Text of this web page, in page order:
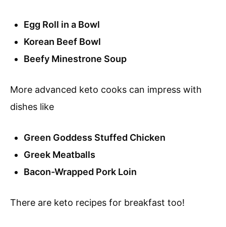
Egg Roll in a Bowl
Korean Beef Bowl
Beefy Minestrone Soup
More advanced keto cooks can impress with
dishes like
Green Goddess Stuffed Chicken
Greek Meatballs
Bacon-Wrapped Pork Loin
There are keto recipes for breakfast too!